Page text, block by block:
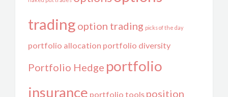
trading option trading picks of the day
portfolio allocation portfolio diversity
Portfolio Hedge portfolio
insurance portfolio tools position